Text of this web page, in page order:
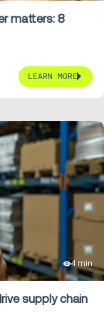
matters: 8
LEARN MORE
4 min
supply chain